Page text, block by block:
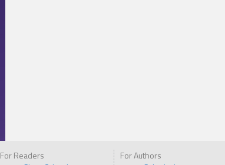
For Readers
For Authors